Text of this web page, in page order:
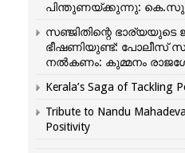
പിന്തുണയ്ക്കുന്നു:
സഞ്ജിതിന്റെ ഭാര്യയുടെ
ഭീഷണിയുണ്ട്: പോലീസ്
നൽകണം: കുമ്മനം
Kerala’s Saga of Tackling
Tribute to Nandu
Positivity